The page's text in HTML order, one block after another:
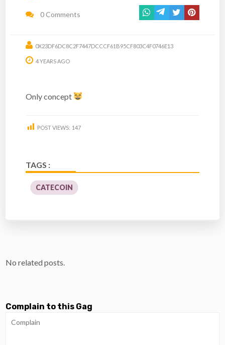
0 Comments
0X23DF6DC8C2F7447DCCCF61B95CF803C4F0746E13
4 YEARS AGO
Only concept
POST VIEWS: 147
TAGS :
CATECOIN
No related posts.
Complain to this Gag